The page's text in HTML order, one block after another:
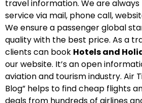
travel information. We are
service via mail, phone call,
We ensure a passenger global
quality with the best price. As a
clients can book Hotels and
our website. It’s an open
aviation and tourism industry. Air
Blog” helps to find cheap flights